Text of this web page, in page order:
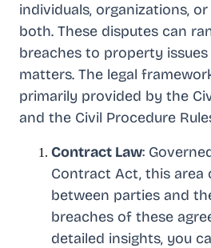
individuals, organizations,
both. These disputes can
breaches to property
matters. The legal
primarily provided by the
and the Civil Procedure
Contract Law:
Contract Act, this area
between parties and
breaches of these
detailed insights, you